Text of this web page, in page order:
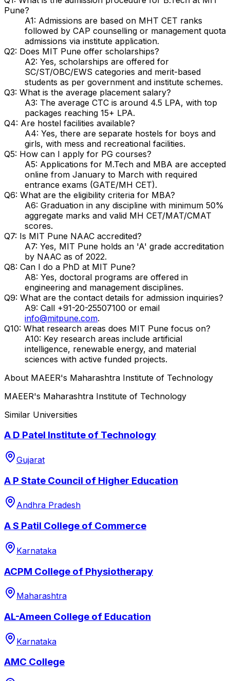
Pune?
A1: Admissions are based on MHT CET ranks
followed by CAP counselling or management quota
admissions via institute application.
Q2: Does MIT Pune offer scholarships?
A2: Yes, scholarships are offered for
SC/ST/OBC/EWS categories and merit-based
students as per government and institute schemes.
Q3: What is the average placement salary?
A3: The average CTC is around ₹4.5 LPA, with top
packages reaching ₹15+ LPA.
Q4: Are hostel facilities available?
A4: Yes, there are separate hostels for boys and
girls, with mess and recreational facilities.
Q5: How can I apply for PG courses?
A5: Applications for M.Tech and MBA are accepted
online from January to March with required
entrance exams (GATE/MH CET).
Q6: What are the eligibility criteria for MBA?
A6: Graduation in any discipline with minimum 50%
aggregate marks and valid MH CET/MAT/CMAT
scores.
Q7: Is MIT Pune NAAC accredited?
A7: Yes, MIT Pune holds an 'A' grade accreditation
by NAAC as of 2022.
Q8: Can I do a PhD at MIT Pune?
A8: Yes, doctoral programs are offered in
engineering and management disciplines.
Q9: What are the contact details for admission inquiries?
A9: Call +91-20-25507100 or email
info@mitpune.com.
Q10: What research areas does MIT Pune focus on?
A10: Key research areas include artificial
intelligence, renewable energy, and material
sciences with active funded projects.
About MAEER's Maharashtra Institute of Technology
MAEER's Maharashtra Institute of Technology
Similar Universities
A D Patel Institute of Technology
Gujarat
A P State Council of Higher Education
Andhra Pradesh
A S Patil College of Commerce
Karnataka
ACPM College of Physiotherapy
Maharashtra
AL-Ameen College of Education
Karnataka
AMC College